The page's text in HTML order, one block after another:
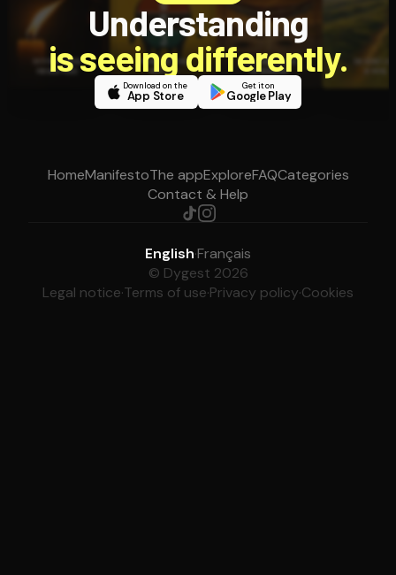
Understanding
is seeing differently.
Download on the
App Store
Get it on
Google Play
HomeManifestoThe appExploreFAQCategories
Contact & Help
English·Français
© Dygest 2026
Legal notice·Terms of use·Privacy policy·Cookies